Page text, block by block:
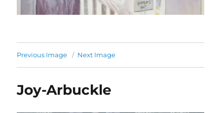
Previous Image Next Image
Joy-Arbuckle